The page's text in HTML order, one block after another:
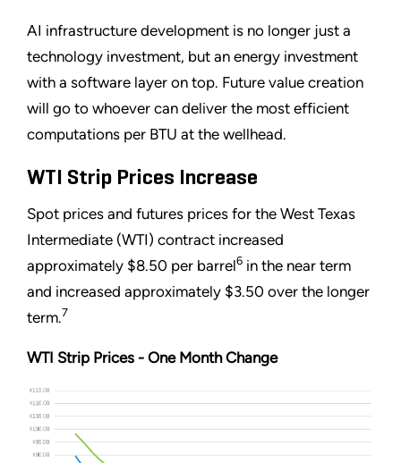
AI infrastructure development is no longer just a
technology investment, but an energy investment
with a software layer on top. Future value creation
will go to whoever can deliver the most efficient
computations per BTU at the wellhead.
WTI Strip Prices Increase
Spot prices and futures prices for the West Texas
Intermediate (WTI) contract increased
approximately $8.50 per barrel6 in the near term
and increased approximately $3.50 over the longer
term.7
WTI Strip Prices - One Month Change